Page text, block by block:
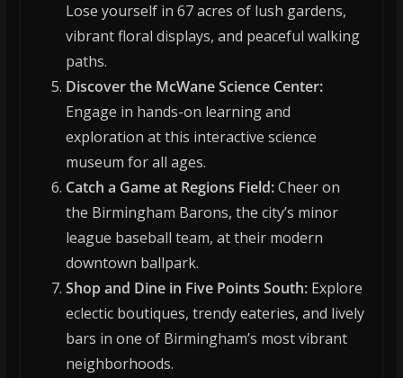
Lose yourself in 67 acres of lush gardens,
vibrant floral displays, and peaceful walking
paths.
Discover the McWane Science Center:
Engage in hands-on learning and
exploration at this interactive science
museum for all ages.
Catch a Game at Regions Field:Cheer on
the Birmingham Barons, the city’s minor
league baseball team, at their modern
downtown ballpark.
Shop and Dine in Five Points South:Explore
eclectic boutiques, trendy eateries, and lively
bars in one of Birmingham’s most vibrant
neighborhoods.